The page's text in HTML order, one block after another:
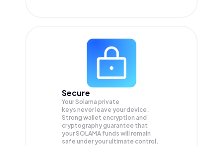
Secure
Your Solama private
keys never leave your device.
Strong wallet encryption and
cryptography guarantee that
yourSOLAMA funds will remain
safe under your ultimate control.